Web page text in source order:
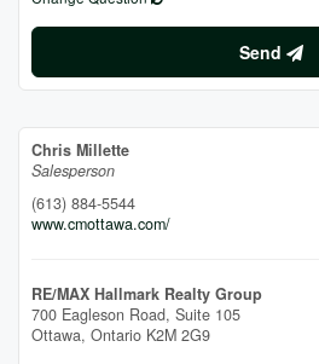
Send
Chris Millette
Salesperson
(613) 884-5544
www.cmottawa.com/
RE/MAX Hallmark Realty Group
700 Eagleson Road, Suite 105
Ottawa, Ontario K2M 2G9